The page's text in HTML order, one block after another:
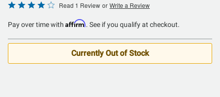
Rated
out
of
Read 1 Review or Write a Review
Pay over time with Affirm. See if you qualify at checkout.
Currently Out of Stock